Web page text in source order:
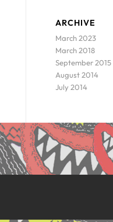
ARCHIVE
March 2023
March 2018
September 2015
August 2014
July 2014